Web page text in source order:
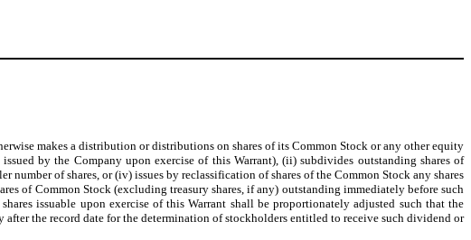
makes a distribution or distributions on shares of its Common Stock or any other equity
by the Company upon exercise of this Warrant), (ii) subdivides outstanding shares of
of shares, or (iv) issues by reclassification of shares of the Common Stock any shares
of Common Stock (excluding treasury shares, if any) outstanding immediately before such
issuable upon exercise of this Warrant shall be proportionately adjusted such that the
the record date for the determination of stockholders entitled to receive such dividend or